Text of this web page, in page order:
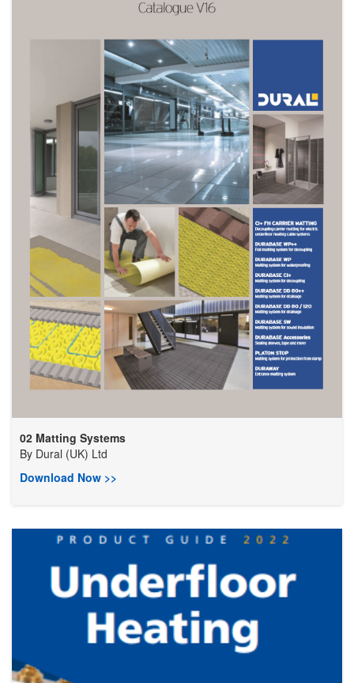
02 Matting Systems
By Dural (UK) Ltd
Download Now >>